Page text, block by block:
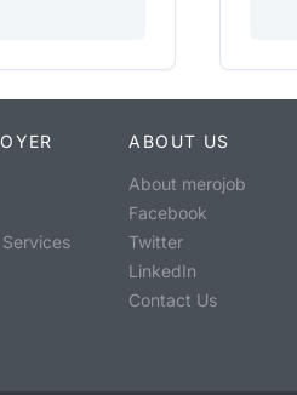
ABOUT US
About merojob
Facebook
Twitter
LinkedIn
Contact Us